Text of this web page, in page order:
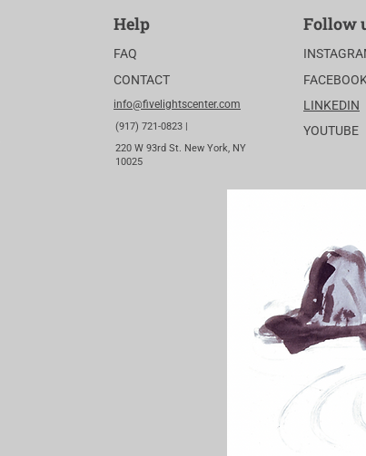
Help
FAQ
CONTACT
info@fivelightscenter.com
(917) 721-0823 |
220 W 93rd St. New York, NY
10025​
Follow
LINKEDIN
YOUTUBE